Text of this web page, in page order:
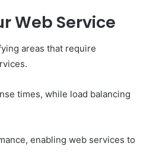
Web Service
areas that require
times, while load balancing
enabling web services to